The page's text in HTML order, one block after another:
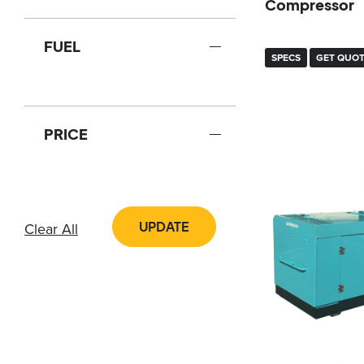
FUEL
PRICE
Clear All UPDATE
Compressor
SPECS GET